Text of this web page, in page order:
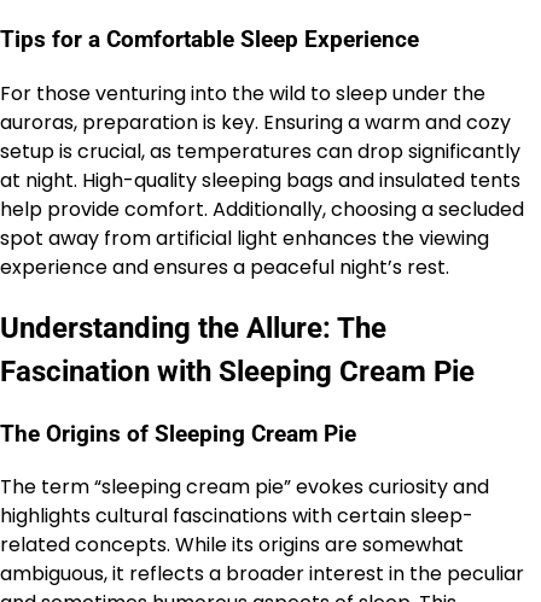
Tips for a Comfortable Sleep Experience
For those venturing into the wild to sleep under the
auroras, preparation is key. Ensuring a warm and cozy
setup is crucial, as temperatures can drop significantly
at night. High-quality sleeping bags and insulated tents
help provide comfort. Additionally, choosing a secluded
spot away from artificial light enhances the viewing
experience and ensures a peaceful night’s rest.
Understanding the Allure: The
Fascination with Sleeping Cream Pie
The Origins of Sleeping Cream Pie
The term “sleeping cream pie” evokes curiosity and
highlights cultural fascinations with certain sleep-
related concepts. While its origins are somewhat
ambiguous, it reflects a broader interest in the peculiar